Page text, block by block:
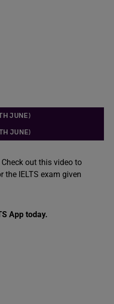
JUNE)
JUNE)
out this video to
IELTS exam given
App today.